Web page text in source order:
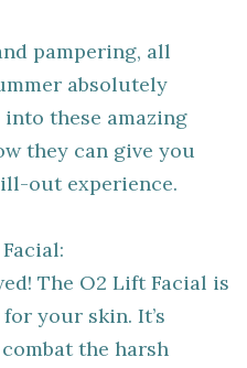
pampering, all
absolutely
into these amazing
they can give you
out experience.
The O2 Lift Facial is
your skin. It’s
the harsh